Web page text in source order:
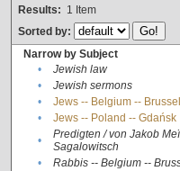
Results: 1 Item
Sorted by:
Narrow by Subject
•
Jewish law
•
Jewish sermons
•
Jews -- Belgium --
•
Jews -- Poland -- Gdańsk
•
Predigten / von Jakob
Sagalowitsch
• Rabbis -- Belgium --